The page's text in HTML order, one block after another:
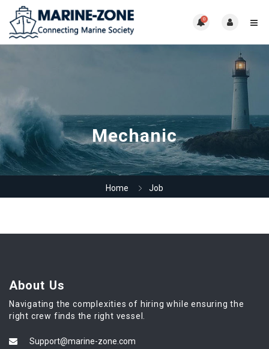
0
Mechanic
Home Job
About Us
Navigating the complexities of hiring while ensuring the
right crew finds the right vessel.
Support@marine-zone.com